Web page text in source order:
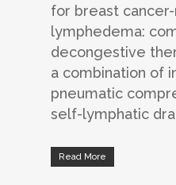
for breast
lymphedema:
decongestive
a combination of
pneumatic
self-lymphatic
Read More